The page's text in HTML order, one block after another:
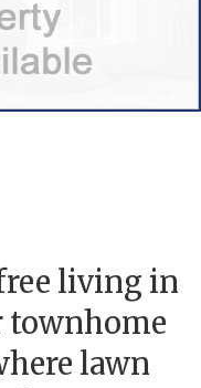
living in
lawn